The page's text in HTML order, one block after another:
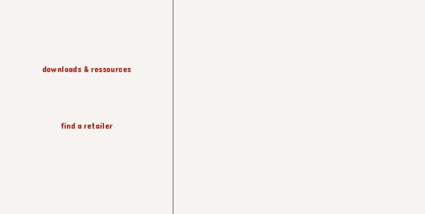
downloads & ressources
find a retailer
lighting
wallpapers